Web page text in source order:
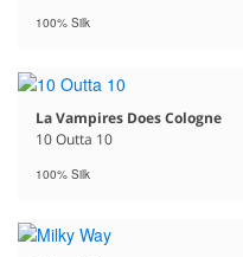
100% Silk
La Vampires Does Cologne
10 Outta 10
100% Silk